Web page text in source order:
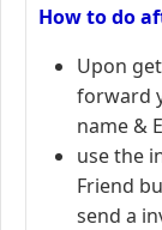
How to do
Upon
forward
name &
use the
Friend
send a